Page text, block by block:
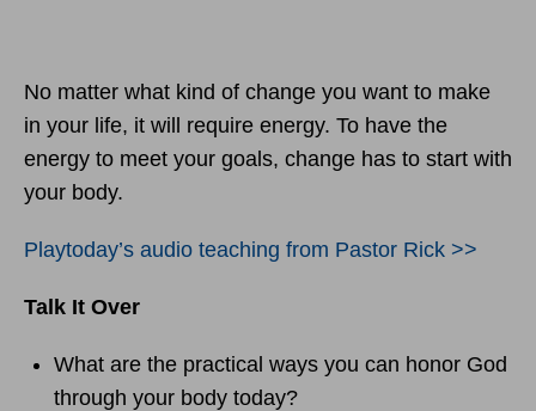
No matter what kind of change you want to make
in your life, it will require energy. To have the
energy to meet your goals, change has to start with
your body.
Playtoday’s audio teaching from Pastor Rick >>
Talk It Over
What are the practical ways you can honor God
through your body today?